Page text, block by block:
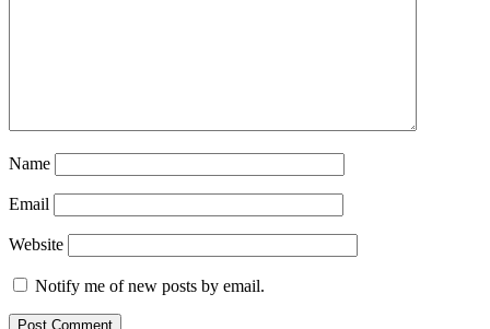
Name
Email
Website
Notify me of new posts by email.